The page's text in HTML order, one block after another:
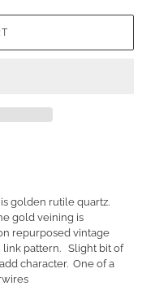
golden rutile quartz.
gold veining is
repurposed vintage
link pattern. Slight bit of
character. One of a